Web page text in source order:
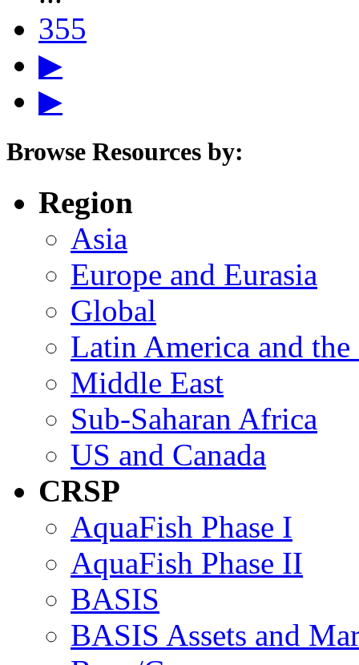
355
▶
▶
Browse Resources by:
Region
Asia
Europe and Eurasia
Global
Latin America and the
Middle East
Sub-Saharan Africa
US and Canada
CRSP
AquaFish Phase I
AquaFish Phase II
BASIS
BASIS Assets and